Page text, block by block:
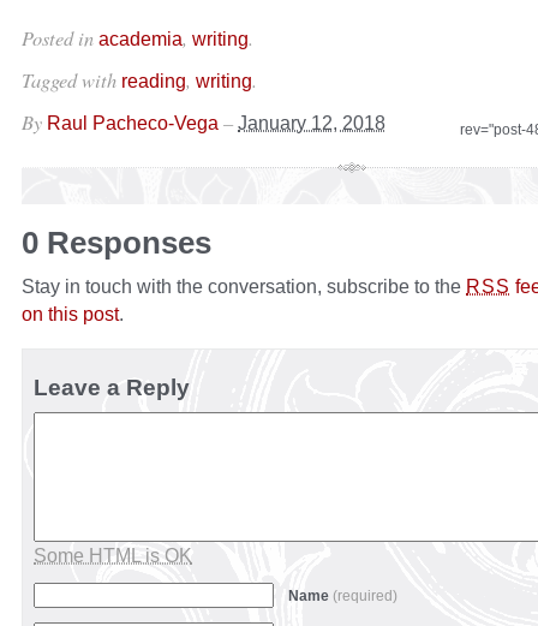
Posted in academia, writing.
Tagged with reading, writing.
rev="post-
By Raul Pacheco-Vega – January 12, 2018
0 Responses
Stay in touch with the conversation, subscribe to the RSS
on this post.
Leave a Reply
Some HTML is OK
Name (required)